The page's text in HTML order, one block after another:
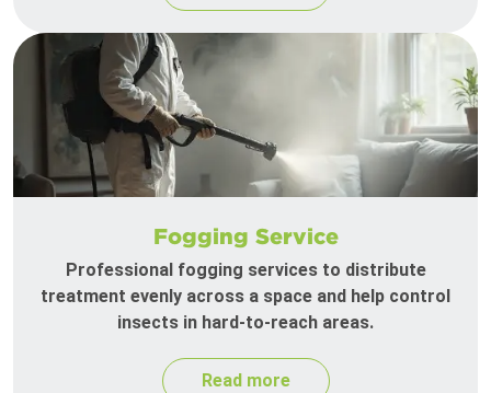
Fogging Service
Professional fogging services to distribute
treatment evenly across a space and help control
insects in hard-to-reach areas.
Read more